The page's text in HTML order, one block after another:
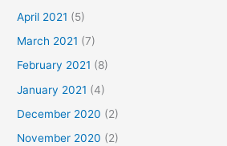
April 2021 (5)
March 2021 (7)
February 2021 (8)
January 2021 (4)
December 2020 (2)
November 2020 (2)